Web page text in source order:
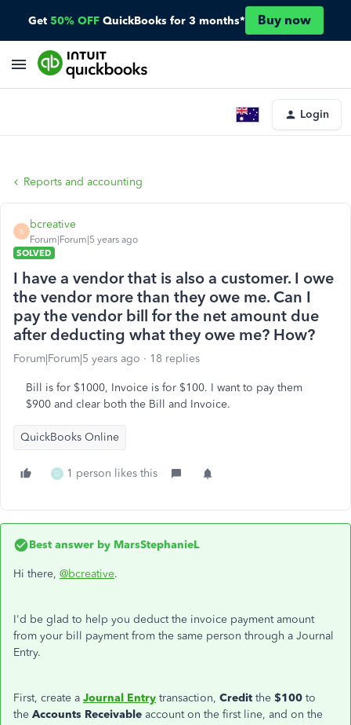
Get 50% OFF QuickBooks for 3 months* Buy now
Login
Reports and accounting
B
bcreative
Forum|Forum|5 years ago
SOLVED
I have a vendor that is also a customer. I owe
the vendor more than they owe me. Can I
pay the vendor bill for the net amount due
after deducting what they owe me? How?
Forum|Forum|5 years ago 18 replies
Bill is for $1000, Invoice is for $100. I want to pay them
$900 and clear both the Bill and Invoice.
QuickBooks Online
D 1 person likes this
Best answer by MarsStephanieL
Hi there, @bcreative.
I'd be glad to help you deduct the invoice payment amount
from your bill payment from the same person through a Journal
Entry.
First, create a Journal Entry transaction, Credit the $100 to
the Accounts Receivable account on the first line, and on the